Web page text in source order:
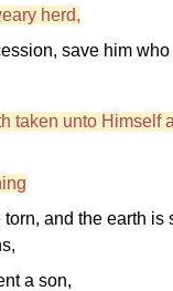
herd,
save him who
taken unto Himself
and the earth is
a son,